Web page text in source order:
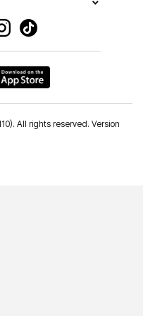
All rights reserved. Version